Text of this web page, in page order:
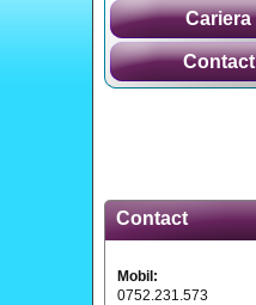
Cariera
Contact
Contact
Mobil:
0752.231.573